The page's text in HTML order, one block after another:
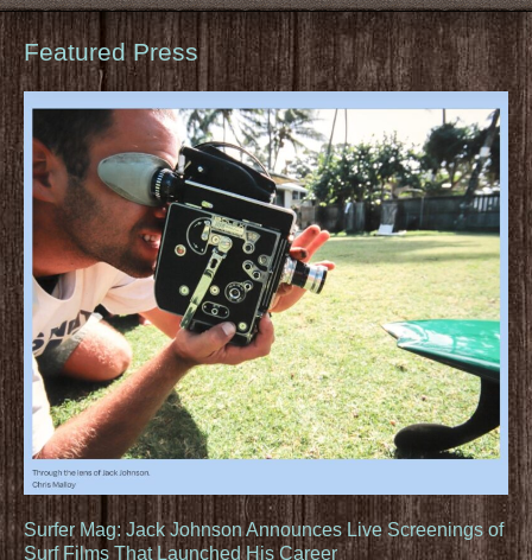
Featured Press
Surfer Mag: Jack Johnson Announces Live Screenings of
Surf Films That Launched His Career